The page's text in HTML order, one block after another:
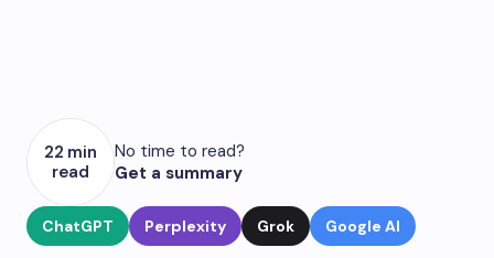
22 min
read
No time to read?
Get a summary
ChatGPT Perplexity Grok Google AI